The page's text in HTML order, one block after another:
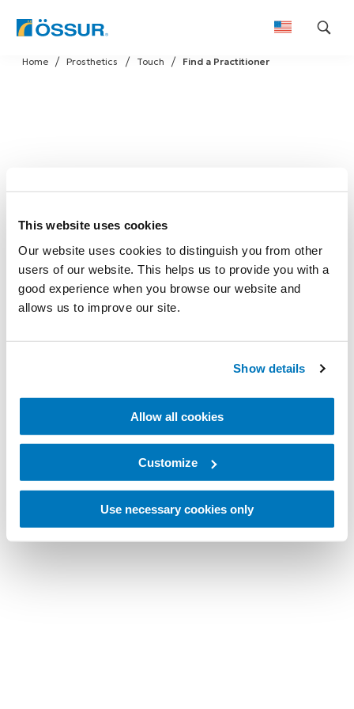
This website uses cookies
Our website uses cookies to distinguish you from other
users of our website. This helps us to provide you with a
good experience when you browse our website and
allows us to improve our site.
Show details
Allow all cookies
Customize
Use necessary cookies only
Skip
to
Find a Practitioner
Touch
Prosthetics
Home